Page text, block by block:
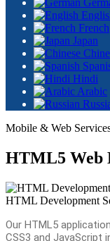
French
Japan
Hindi
Arabic
Mobile & Web
HTML5 Web
HTML Development
Our HTML5
CSS3 and JavaScript